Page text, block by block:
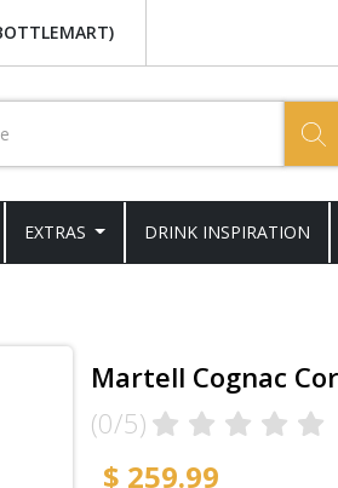
EXTRAS DRINK INSPIRATION
Martell Cognac
(0/5)
$ 259.99